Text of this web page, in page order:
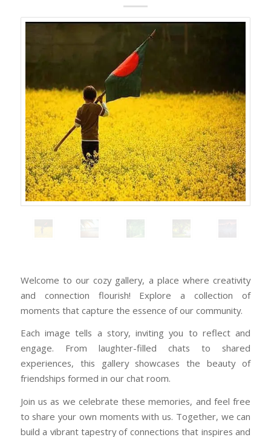
Welcome to our cozy gallery, a place where creativity
and connection flourish! Explore a collection of
moments that capture the essence of our community.
Each image tells a story, inviting you to reflect and
engage. From laughter-filled chats to shared
experiences, this gallery showcases the beauty of
friendships formed in our chat room.
Join us as we celebrate these memories, and feel free
to share your own moments with us. Together, we can
build a vibrant tapestry of connections that inspires and